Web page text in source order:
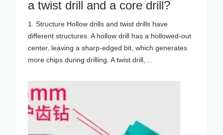
a twist drill and a core drill?
1. Structure Hollow drills and twist drills have
different structures. A hollow drill has a hollowed-out
center, leaving a sharp-edged bit, which generates
more chips during drilling. A twist drill,…